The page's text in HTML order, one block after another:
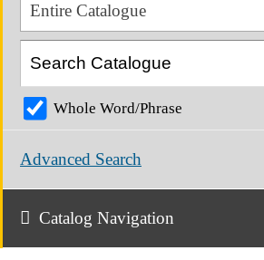
Entire Catalogue
Whole Word/Phrase
Advanced Search
Catalog Navigation